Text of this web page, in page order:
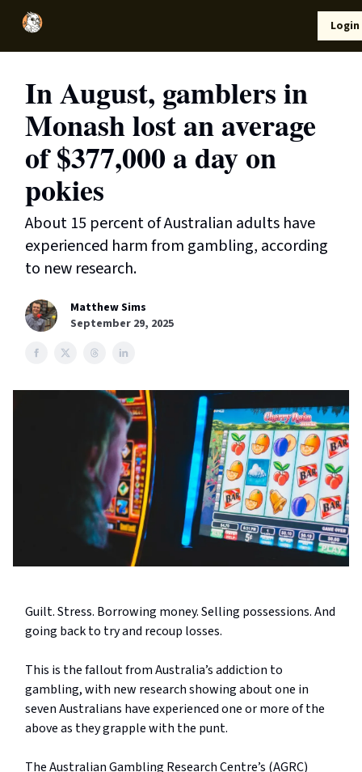
Login
In August, gamblers in
Monash lost an average
of $377,000 a day on
pokies
About 15 percent of Australian adults have
experienced harm from gambling, according
to new research.
Matthew Sims
September 29, 2025
Guilt. Stress. Borrowing money. Selling possessions. And
going back to try and recoup losses.
This is the fallout from Australia’s addiction to
gambling, with new research showing about one in
seven Australians have experienced one or more of the
above as they grapple with the punt.
The Australian Gambling Research Centre’s (AGRC)